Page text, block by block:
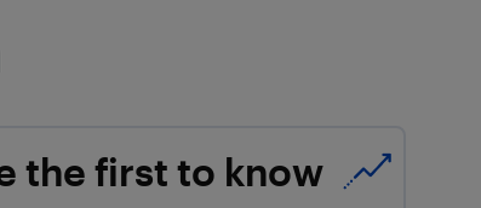
the first to know